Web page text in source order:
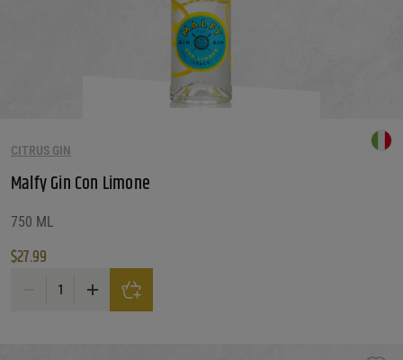
CITRUS GIN
Malfy Gin Con Limone
750 ML
$27.99
Malfy Gin Con Limone quantity